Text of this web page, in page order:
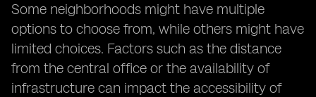
Some neighborhoods might have multiple
options to choose from, while others might have
limited choices. Factors such as the distance
from the central office or the availability of
infrastructure can impact the accessibility of